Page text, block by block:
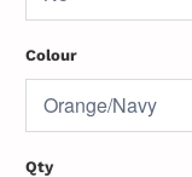
Colour
Qty